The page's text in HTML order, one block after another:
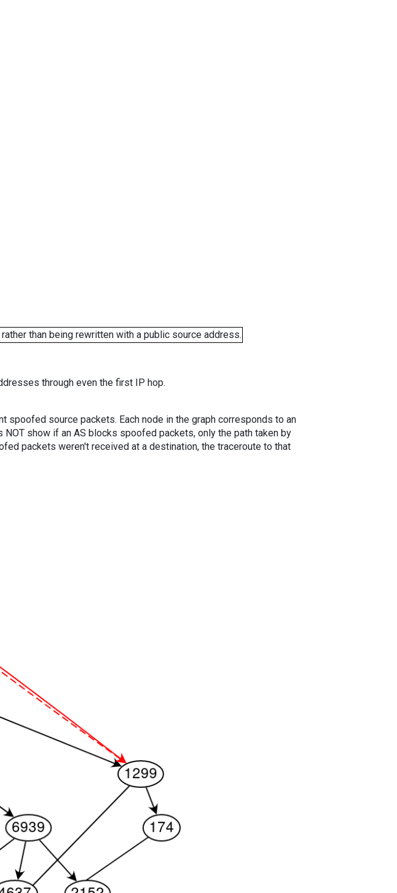
than being rewritten with a public source address.
through even the first IP hop.
source packets. Each node in the graph corresponds to an
show if an AS blocks spoofed packets, only the path taken by
packets weren't received at a destination, the traceroute to that